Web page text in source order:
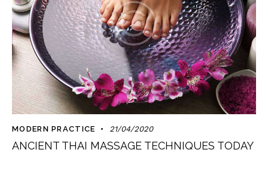
MODERN PRACTICE 21/04/2020
ANCIENT THAI MASSAGE TECHNIQUES TODAY